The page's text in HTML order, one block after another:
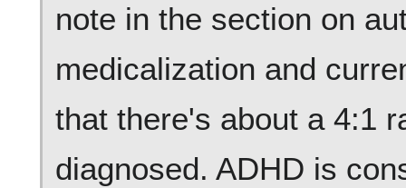
note in the section on
medicalization and
that there's about a 4:1
diagnosed. ADHD is